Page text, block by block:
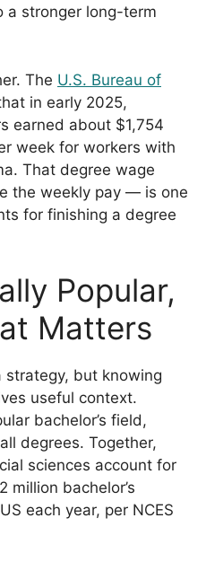
a stronger long-term
The U.S. Bureau of
in early 2025,
earned about $1,754
week for workers with
That degree wage
the weekly pay — is one
for finishing a degree
Popular,
Matters
strategy, but knowing
useful context.
bachelor’s field,
degrees. Together,
sciences account for
million bachelor’s
each year, per NCES